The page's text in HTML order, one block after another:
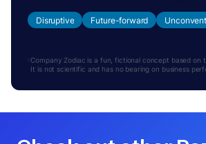
Disruptive Future-forward
Company Zodiac is a fun, fictional concept based on
It is not scientific and has no bearing on business